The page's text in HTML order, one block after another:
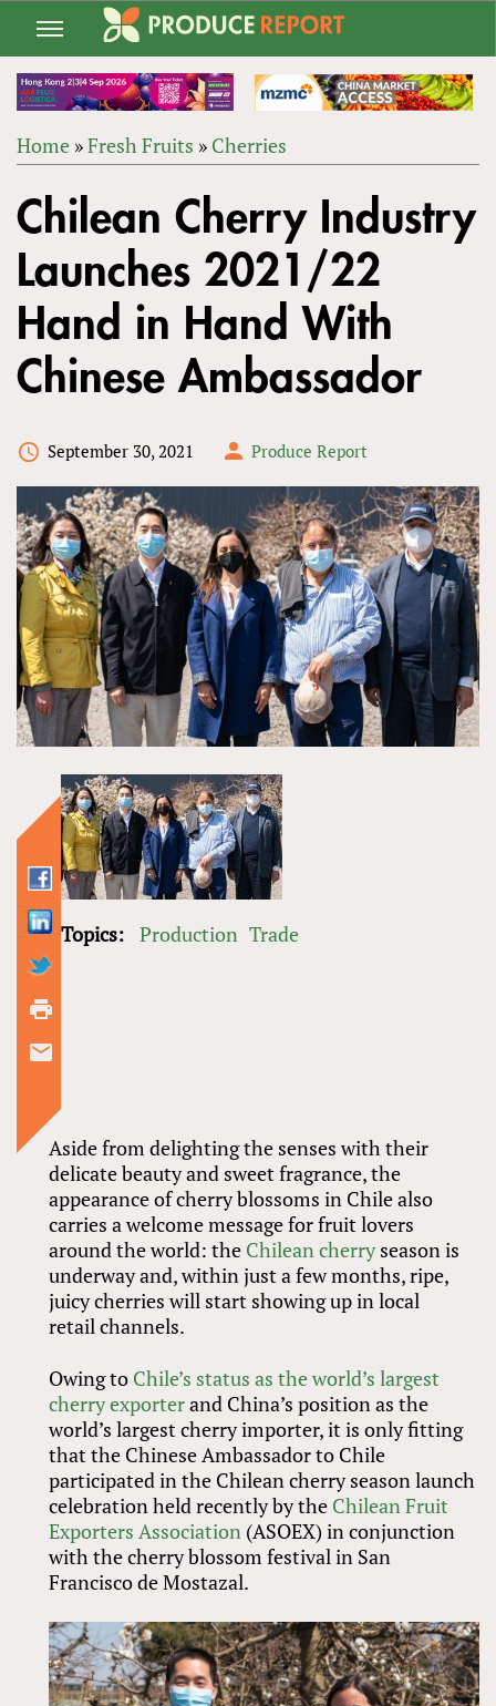
Jump
navigation
ARE
HERE
Home »Fresh Fruits » Cherries
to
top
Chilean Cherry Industry
Launches 2021/22
Hand in Hand With
Chinese Ambassador
September 30, 2021 Produce Report
Aside from delighting the senses with their
delicate beauty and sweet fragrance, the
appearance of cherry blossoms in Chile also
carries a welcome message for fruit lovers
around the world: the Chilean cherryseason is
underway and, within just a few months, ripe,
juicy cherries will start showing up in local
retail channels.
Owing to Chile’s status as the world’s largest
cherry exporterand China’s position as the
world’s largest cherry importer, it is only fitting
that the Chinese Ambassador to Chile
participated in the Chilean cherry season launch
celebration held recently by the Chilean Fruit
Exporters Association (ASOEX) in conjunction
with the cherry blossom festival in San
Francisco de Mostazal.
Topics: Production Trade